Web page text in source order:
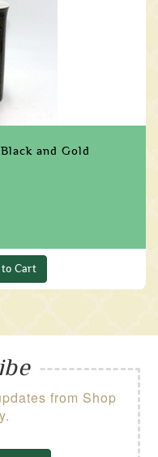
and Gold
Cart
from Shop